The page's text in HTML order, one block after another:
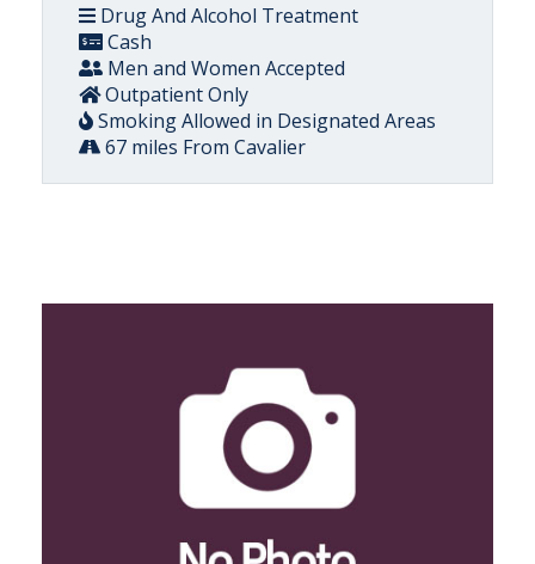
Drug And Alcohol Treatment
Cash
Men and Women Accepted
Outpatient Only
Smoking Allowed in Designated Areas
67 miles From Cavalier